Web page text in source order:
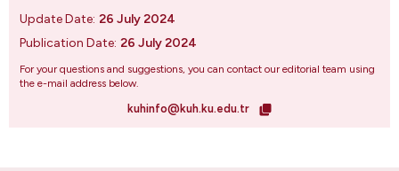
Update Date: 26 July 2024
Publication Date: 26 July 2024
For your questions and suggestions, you can contact our editorial team using
the e-mail address below.
kuhinfo@kuh.ku.edu.tr